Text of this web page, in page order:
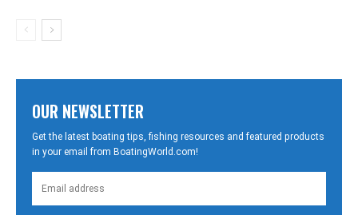
OUR NEWSLETTER
Get the latest boating tips, fishing resources and featured products
in your email from BoatingWorld.com!